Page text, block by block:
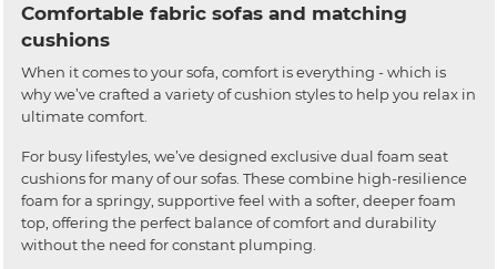
Comfortable fabric sofas and matching
cushions
When it comes to your sofa, comfort is everything - which is
why we’ve crafted a variety of cushion styles to help you relax in
ultimate comfort.
For busy lifestyles, we’ve designed exclusive dual foam seat
cushions for many of our sofas. These combine high-resilience
foam for a springy, supportive feel with a softer, deeper foam
top, offering the perfect balance of comfort and durability
without the need for constant plumping.